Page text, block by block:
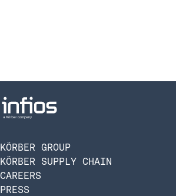
KÖRBER GROUP
KÖRBER SUPPLY CHAIN
CAREERS
PRESS